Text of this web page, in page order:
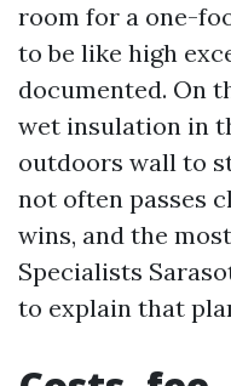
room for a one-
to be like high
documented. On
wet insulation in
outdoors wall to
not often passes
wins, and the
Specialists
to explain that